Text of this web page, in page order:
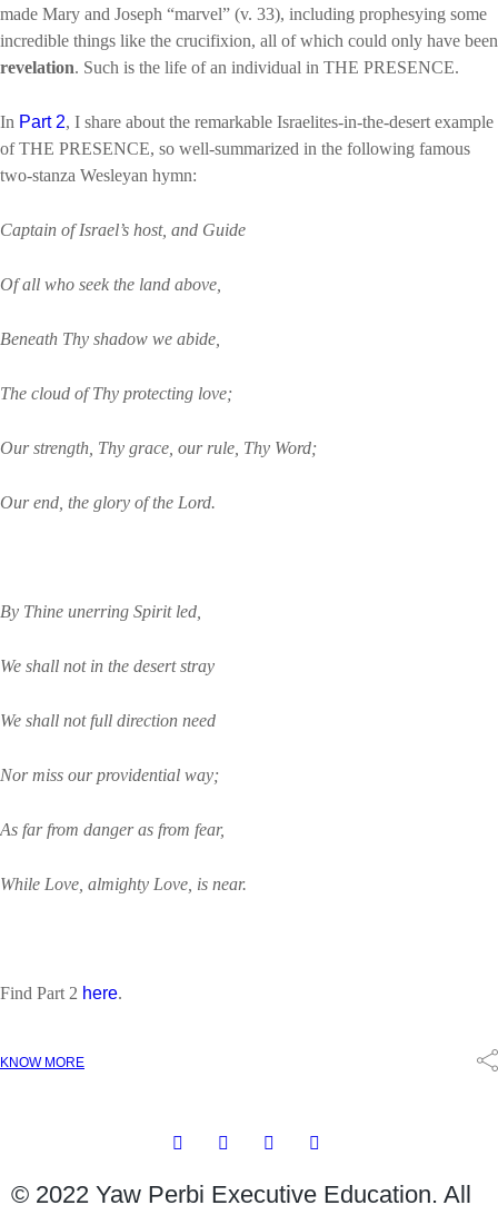
made Mary and Joseph “marvel” (v. 33), including prophesying some
incredible things like the crucifixion, all of which could only have been
revelation. Such is the life of an individual in THE PRESENCE.
In Part 2, I share about the remarkable Israelites-in-the-desert example
of THE PRESENCE, so well-summarized in the following famous
two-stanza Wesleyan hymn:
Captain of Israel’s host, and Guide
Of all who seek the land above,
Beneath Thy shadow we abide,
The cloud of Thy protecting love;
Our strength, Thy grace, our rule, Thy Word;
Our end, the glory of the Lord.
By Thine unerring Spirit led,
We shall not in the desert stray
We shall not full direction need
Nor miss our providential way;
As far from danger as from fear,
While Love, almighty Love, is near.
Find Part 2 here.
KNOW MORE
© 2022 Yaw Perbi Executive Education. All